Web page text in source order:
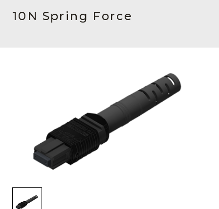
Contact Us
Subscribe
10N Spring Force